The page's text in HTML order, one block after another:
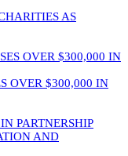
AS
OVER $300,000 IN